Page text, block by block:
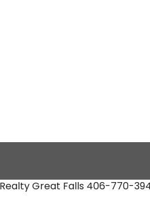
Great Falls 406-770-